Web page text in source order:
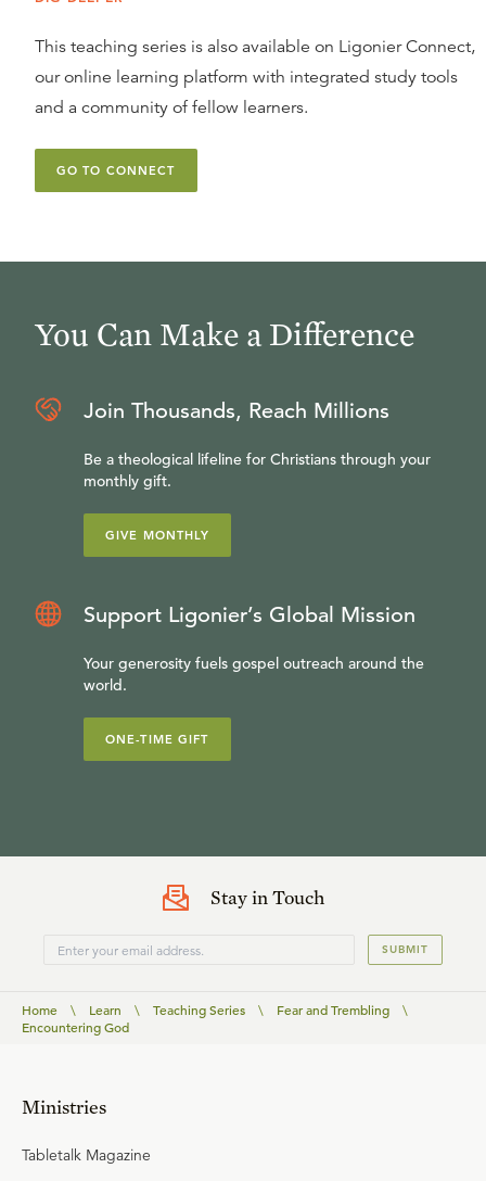
This teaching series is also available on Ligonier Connect,
our online learning platform with integrated study tools
and a community of fellow learners.
GO TO CONNECT
You Can Make a Difference
Join Thousands, Reach Millions
Be a theological lifeline for Christians through your
monthly gift.
GIVE MONTHLY
Support Ligonier’s Global Mission
Your generosity fuels gospel outreach around the
world.
ONE-TIME GIFT
Stay in Touch
SUBMIT
Home \ Learn \ Teaching Series \ Fear and Trembling
\
Encountering God
Ministries
Tabletalk Magazine